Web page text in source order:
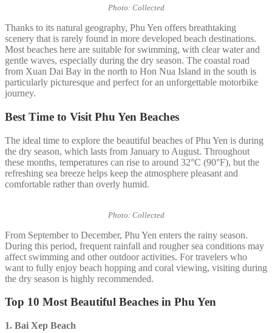
Photo: Collected
Thanks to its natural geography, Phu Yen offers breathtaking
scenery that is rarely found in more developed beach destinations.
Most beaches here are suitable for swimming, with clear water and
gentle waves, especially during the dry season. The coastal road
from Xuan Dai Bay in the north to Hon Nua Island in the south is
particularly picturesque and perfect for an unforgettable motorbike
journey.
Best Time to Visit Phu Yen Beaches
The ideal time to explore the beautiful beaches of Phu Yen is during
the dry season, which lasts from January to August. Throughout
these months, temperatures can rise to around 32°C (90°F), but the
refreshing sea breeze helps keep the atmosphere pleasant and
comfortable rather than overly humid.
Photo: Collected
From September to December, Phu Yen enters the rainy season.
During this period, frequent rainfall and rougher sea conditions may
affect swimming and other outdoor activities. For travelers who
want to fully enjoy beach hopping and coral viewing, visiting during
the dry season is highly recommended.
Top 10 Most Beautiful Beaches in Phu Yen
1. Bai Xep Beach